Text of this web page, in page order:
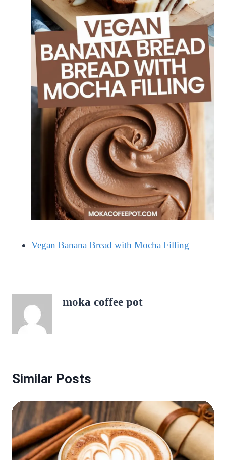
Vegan Banana Bread with Mocha Filling
moka coffee pot
Similar Posts